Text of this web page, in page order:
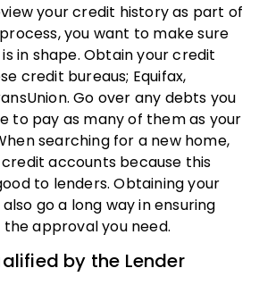
your credit history as part of
you want to make sure
in shape. Obtain your credit
credit bureaus; Equifax,
Go over any debts you
to pay as many of them as your
searching for a new home,
accounts because this
to lenders. Obtaining your
go a long way in ensuring
approval you need.
by the Lender